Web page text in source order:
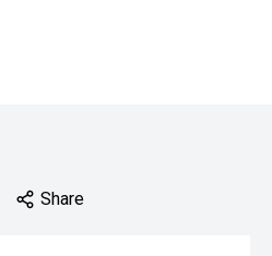
Share